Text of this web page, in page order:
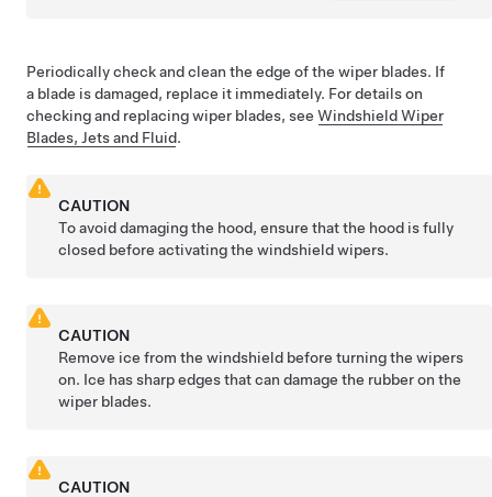
Periodically check and clean the edge of the wiper blades. If
a blade is damaged, replace it immediately. For details on
checking and replacing wiper blades, see Windshield Wiper
Blades, Jets and Fluid.
CAUTION
To avoid damaging the hood, ensure that the hood is fully
closed before activating the windshield wipers.
CAUTION
Remove ice from the windshield before turning the wipers
on. Ice has sharp edges that can damage the rubber on the
wiper blades.
CAUTION